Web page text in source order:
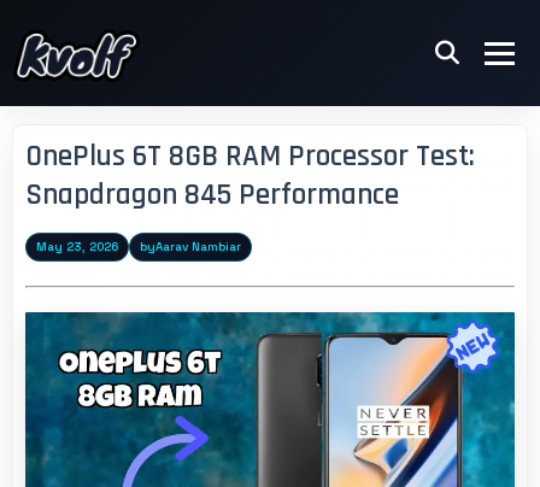
OnePlus 6T 8GB RAM Processor Test:
Snapdragon 845 Performance
May 23, 2026 byAarav Nambiar